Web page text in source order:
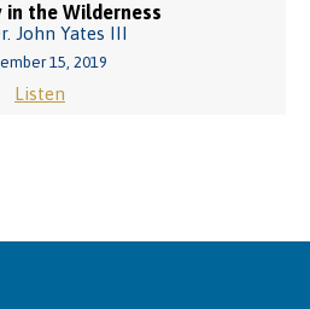
in the Wilderness
John Yates III
15, 2019
Listen